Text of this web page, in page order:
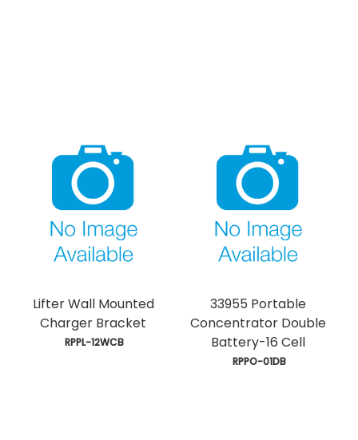
Lifter Wall Mounted
Charger Bracket
RPPL-12WCB
33955 Portable
Concentrator Double
Battery-16 Cell
RPPO-01DB